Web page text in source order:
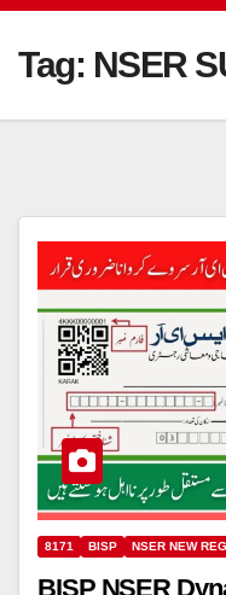
Tag: NSER
8171 BISP NSER NEW
BISP NSER